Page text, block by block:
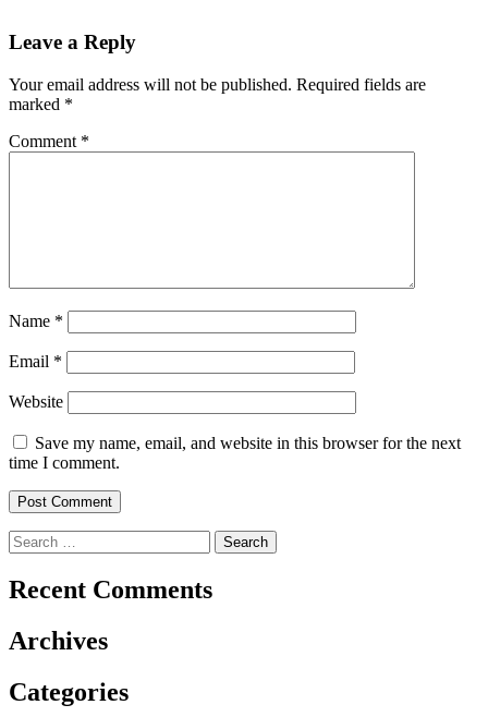
Leave a Reply
Your email address will not be published. Required fields are
marked *
Comment *
Name *
Email *
Website
Save my name, email, and website in this browser for the next
time I comment.
Search
for:
Recent Comments
Archives
Categories